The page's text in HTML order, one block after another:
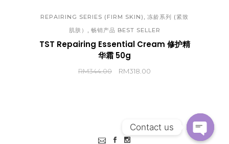
REPAIRING SERIES (FIRM SKIN) , 冻龄系列 (紧致
肌肤）
, 畅销产品 BEST SELLER
TST Repairing Essential Cream 修护精
华霜 50g
RM344.00 RM318.00
Contact us